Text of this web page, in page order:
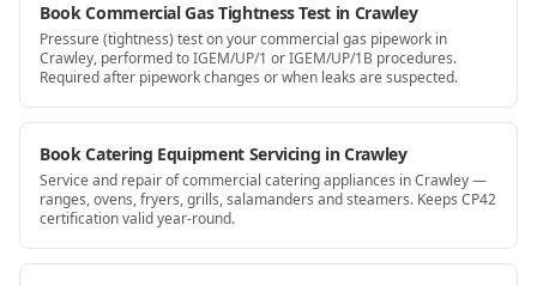
Book Commercial Gas Tightness Test in Crawley
Pressure (tightness) test on your commercial gas pipework in
Crawley, performed to IGEM/UP/1 or IGEM/UP/1B procedures.
Required after pipework changes or when leaks are suspected.
Book Catering Equipment Servicing in Crawley
Service and repair of commercial catering appliances in Crawley —
ranges, ovens, fryers, grills, salamanders and steamers. Keeps CP42
certification valid year-round.